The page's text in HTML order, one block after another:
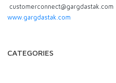
customerconnect@gargdastak.com
www.gargdastak.com
CATEGORIES